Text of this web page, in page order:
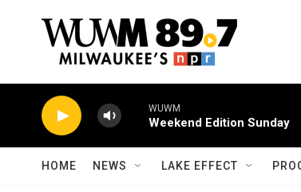
WUWM
Weekend Edition Sunday
HOME NEWS LAKE EFFECT